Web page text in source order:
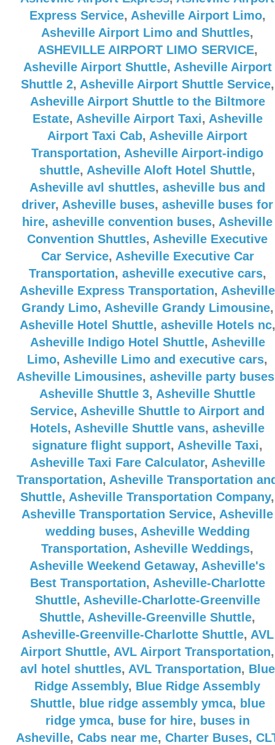
Express Service, Asheville Airport Limo,
Asheville Airport Limo and Shuttles,
ASHEVILLE AIRPORT LIMO SERVICE,
Asheville Airport Shuttle, Asheville Airport
Shuttle 2, Asheville Airport Shuttle Service,
Asheville Airport Shuttle to the Biltmore
Estate, Asheville Airport Taxi, Asheville
Airport Taxi Cab, Asheville Airport
Transportation, Asheville Airport-indigo
shuttle, Asheville Aloft Hotel Shuttle,
Asheville avl shuttles, asheville bus and
driver, Asheville buses, asheville buses for
hire, asheville convention buses, Asheville
Convention Shuttles, Asheville Executive
Car Service, Asheville Executive Car
Transportation, asheville executive cars,
Asheville Express Transportation, Asheville
Grandy Limo, Asheville Grandy Limousine,
Asheville Hotel Shuttle, asheville Hotels nc,
Asheville Indigo Hotel Shuttle, Asheville
Limo, Asheville Limo and executive cars,
Asheville Limousines, asheville party buses
Asheville Shuttle 3, Asheville Shuttle
Service, Asheville Shuttle to Airport and
Hotels, Asheville Shuttle vans, asheville
signature flight support, Asheville Taxi,
Asheville Taxi Fare Calculator, Asheville
Transportation, Asheville Transportation
Shuttle, Asheville Transportation Company,
Asheville Transportation Service, Asheville
wedding buses, Asheville Wedding
Transportation, Asheville Weddings,
Asheville Weekend Getaway, Asheville's
Best Transportation, Asheville-Charlotte
Shuttle, Asheville-Charlotte-Greenville
Shuttle, Asheville-Greenville Shuttle,
Asheville-Greenville-Charlotte Shuttle, AVL
Airport Shuttle, AVL Airport Transportation,
avl hotel shuttles, AVL Transportation, Blue
Ridge Assembly, Blue Ridge Assembly
Shuttle, blue ridge assembly ymca, blue
ridge ymca, buse for hire, buses in
Asheville, Cabs near me, Charter Buses,